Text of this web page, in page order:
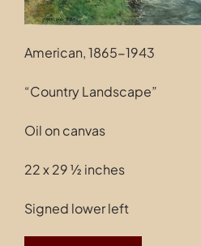
American, 1865-1943
“Country Landscape”
Oil on canvas
22 x 29 ½ inches
Signed lower left